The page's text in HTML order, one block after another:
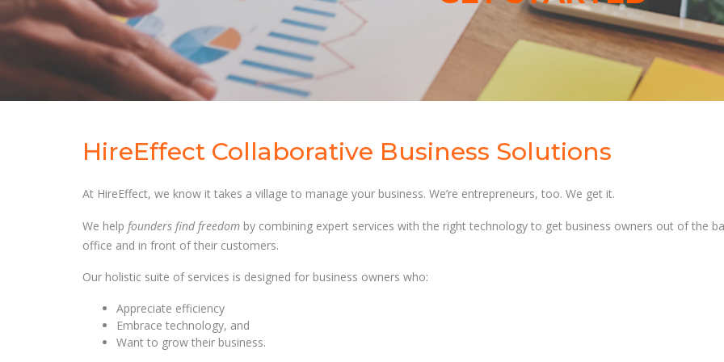
HireEffect Collaborative Business Solutions
At HireEffect, we know it takes a village to manage your business. We’re entrepreneurs, too. We get it.
We help founders find freedom by combining expert services with the right technology to get business owners out of the
office and in front of their customers.
Our holistic suite of services is designed for business owners who:
Appreciate efficiency
Embrace technology, and
Want to grow their business.